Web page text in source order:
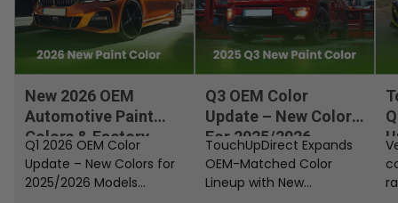
New 2026 OEM
Automotive Paint
Colors & Factory
Paint Codes
Q1 2026 OEM Color
Update – New Colors for
2025/2026 Models
Q3 OEM Color
Update – New Colors
For 2025/2026
Models
TouchUpDirect Expands
OEM-Matched Color
Lineup with New